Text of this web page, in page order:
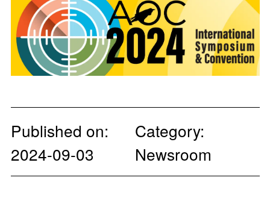
Published on:
2024-09-03
Category:
Newsroom